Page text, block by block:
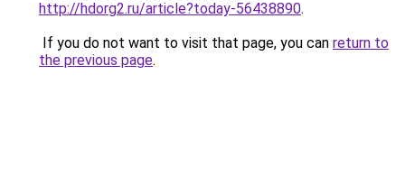
http://hdorg2.ru/article?today-56438890.
If you do not want to visit that page, you can return to
the previous page.